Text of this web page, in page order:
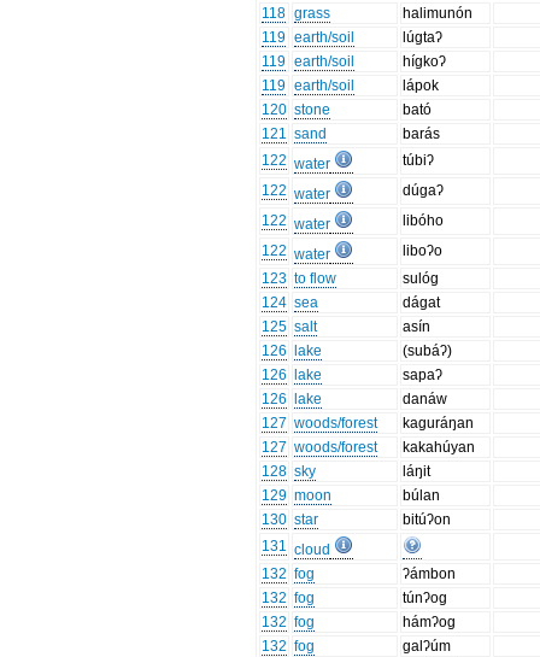
118 grass
halimunón
119 earth/soil
lúgtaʔ
119 earth/soil
hígkoʔ
119 earth/soil
lápok
120 stone
bató
121 sand
barás
122 water
túbiʔ
122 water
dúgaʔ
122 water
libóho
122 water
liboʔo
123 to flow
sulóg
124 sea
dágat
125 salt
asín
126
lake
(subáʔ)
126
lake
sapaʔ
126
lake
danáw
127 woods/forest
kaguráŋan
127 woods/forest
kakahúyan
128 sky
láŋit
129 moon
búlan
130 star
bitúʔon
131 cloud
132 fog
ʔámbon
132 fog
túnʔog
132 fog
hámʔog
132 fog
galʔúm